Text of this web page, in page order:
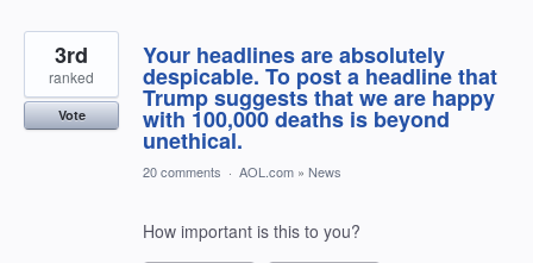
Your headlines are absolutely
despicable. To post a headline that
Trump suggests that we are happy
with 100,000 deaths is beyond
unethical.
3rd
ranked
Vote
20 comments · AOL.com » News
How important is this to you?